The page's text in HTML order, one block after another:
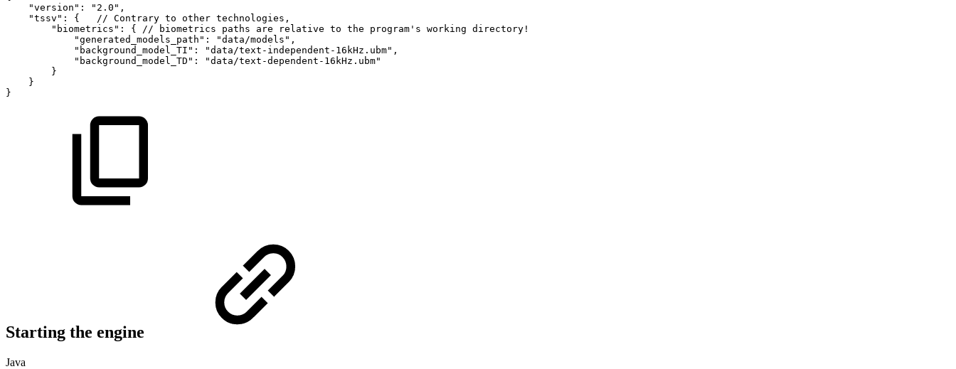
"version" : "2.0" ,
"tssv" : { // Contrary to other technologies,
"biometrics" : { // biometrics paths are relative to the program's working directory!
"generated_models_path" : "data/models" ,
"background_model_TI" : "data/text-independent-16kHz.ubm" ,
"background_model_TD" :
"data/text-dependent-16kHz.ubm"
}
}
}
Starting the engine
Java